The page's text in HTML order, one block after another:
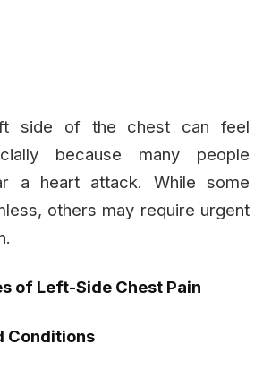
side of the chest can feel
because many people
a heart attack. While some
others may require urgent
of Left-Side Chest Pain
Conditions